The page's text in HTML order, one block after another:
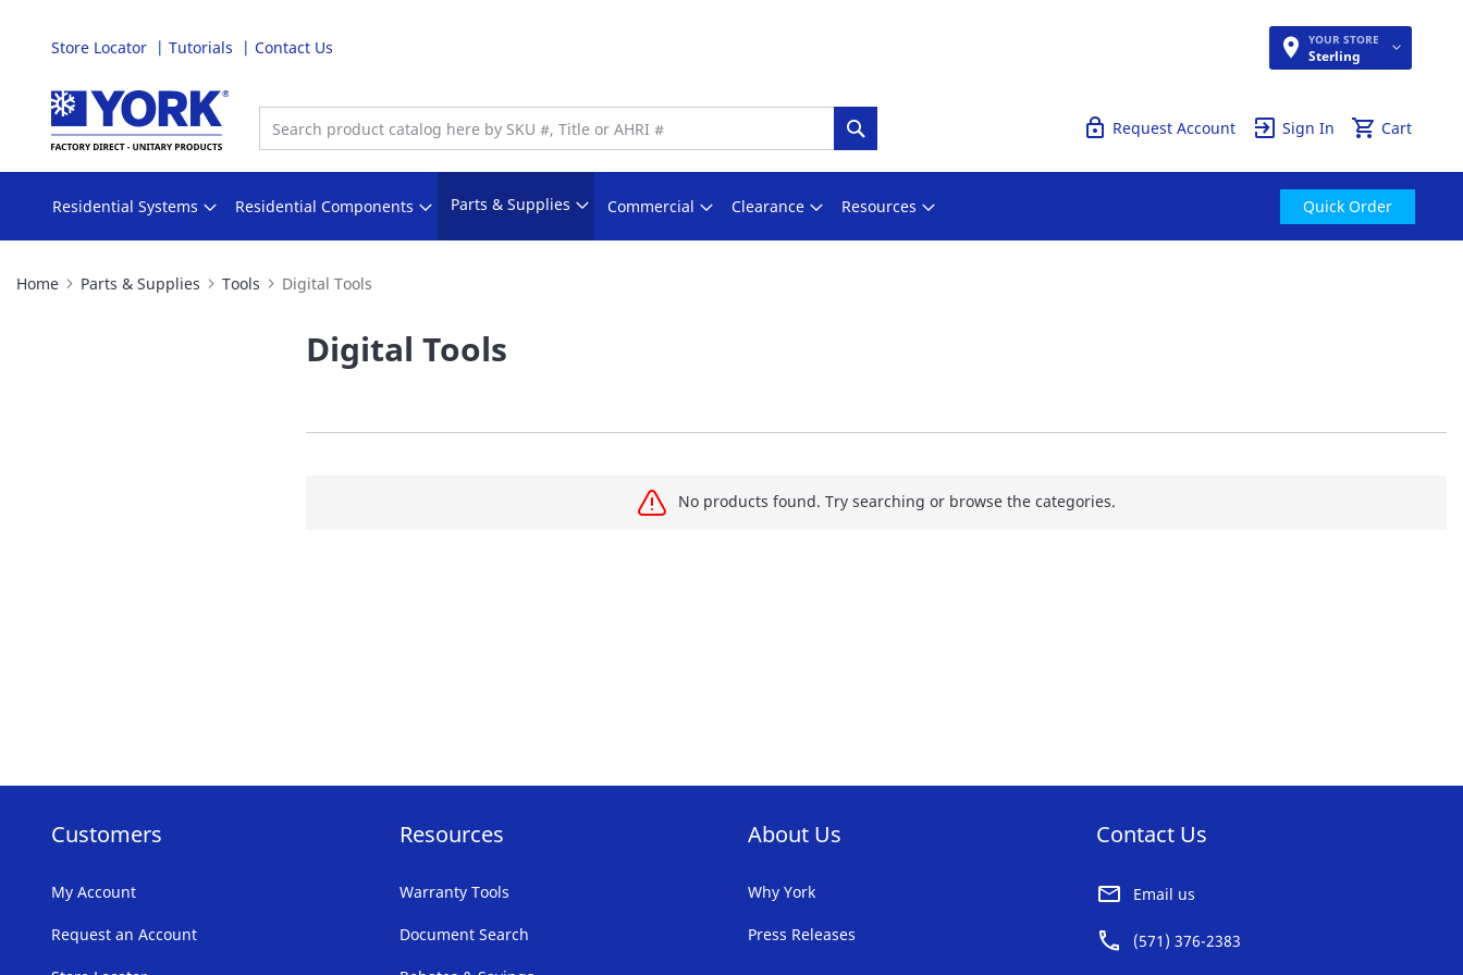
Store Locator Tutorials Contact Us
Skip
Content
YOUR STORE
Sterling
Cart
Search Sign In
Request Account
Residential Systems Residential Components Parts & Supplies Commercial Clearance Resources Quick Order
Home Parts & Supplies Tools Digital Tools
Digital Tools
No products found. Try searching or browse the categories.
Customers
My Account
Request an Account
Resources
Warranty Tools
Document Search
About Us
Why York
Press Releases
Contact Us
Email us
(571) 376-2383